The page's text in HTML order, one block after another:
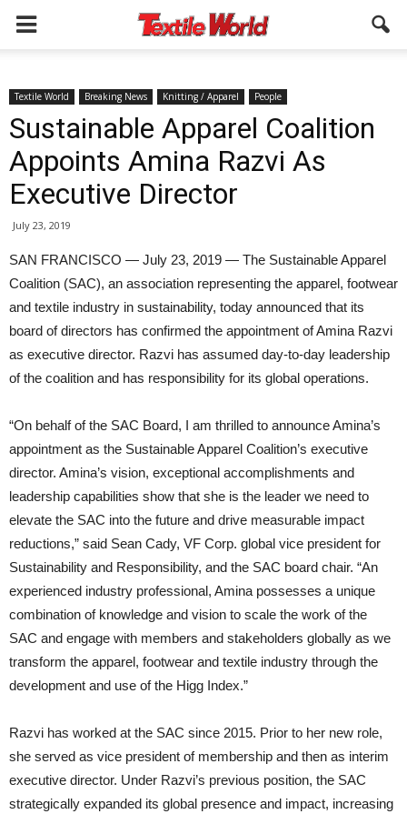
Textile World Breaking News Knitting / Apparel People
Sustainable Apparel Coalition
Appoints Amina Razvi As
Executive Director
July 23, 2019
SAN FRANCISCO — July 23, 2019 — The Sustainable Apparel
Coalition (SAC), an association representing the apparel, footwear
and textile industry in sustainability, today announced that its
board of directors has confirmed the appointment of Amina Razvi
as executive director. Razvi has assumed day-to-day leadership
of the coalition and has responsibility for its global operations.
“On behalf of the SAC Board, I am thrilled to announce Amina’s
appointment as the Sustainable Apparel Coalition’s executive
director. Amina’s vision, exceptional accomplishments and
leadership capabilities show that she is the leader we need to
elevate the SAC into the future and drive measurable impact
reductions,” said Sean Cady, VF Corp. global vice president for
Sustainability and Responsibility, and the SAC board chair. “An
experienced industry professional, Amina possesses a unique
combination of knowledge and vision to scale the work of the
SAC and engage with members and stakeholders globally as we
transform the apparel, footwear and textile industry through the
development and use of the Higg Index.”
Razvi has worked at the SAC since 2015. Prior to her new role,
she served as vice president of membership and then as interim
executive director. Under Razvi’s previous position, the SAC
strategically expanded its global presence and impact, increasing